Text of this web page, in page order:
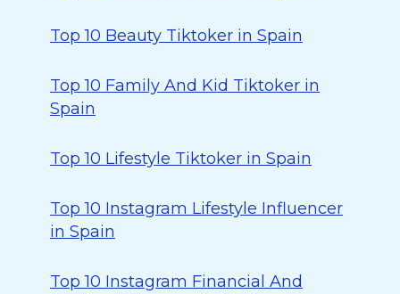
Top 10 Beauty Tiktoker in Spain
Top 10 Family And Kid Tiktoker in
Spain
Top 10 Lifestyle Tiktoker in Spain
Top 10 Instagram Lifestyle Influencer
in Spain
Top 10 Instagram Financial And